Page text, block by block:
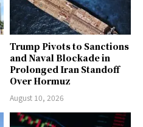
Trump Pivots to Sanctions
and Naval Blockade in
Prolonged Iran Standoff
Over Hormuz
August 10, 2026